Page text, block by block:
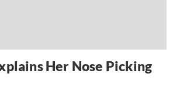
Her Nose Picking